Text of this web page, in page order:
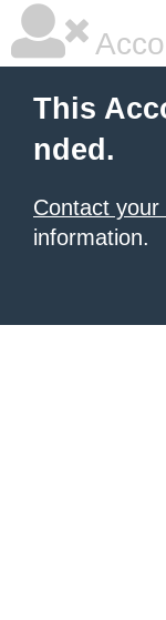
This
nded.
Contact
information.